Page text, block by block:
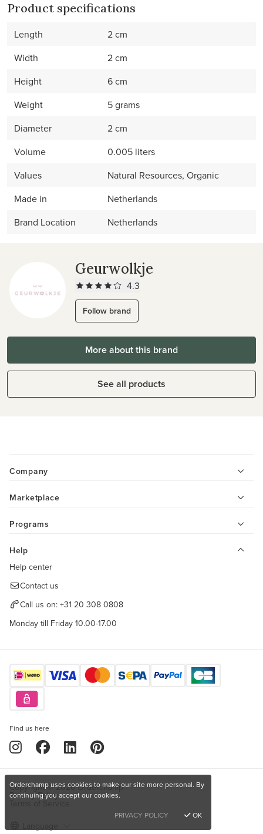
Product specifications
Length
2 cm
Width
2 cm
Height
6 cm
Weight
5 grams
Diameter
2 cm
Volume
0.005 liters
Values
Natural Resources, Organic
Made in
Netherlands
Brand Location
Netherlands
Geurwolkje
4.3
Follow brand
More about this brand
See all products
Company
Marketplace
Programs
Help
Help center
Contact us
Call us on: +31 20 308 0808
Monday till Friday 10.00-17.00
Find us here
Copyright © 2026 Orderchamp
Privacy Policy
Orderchamp uses cookies to make our site more personal. By
continuing you accept our cookies.
PRIVACY POLICY
OK